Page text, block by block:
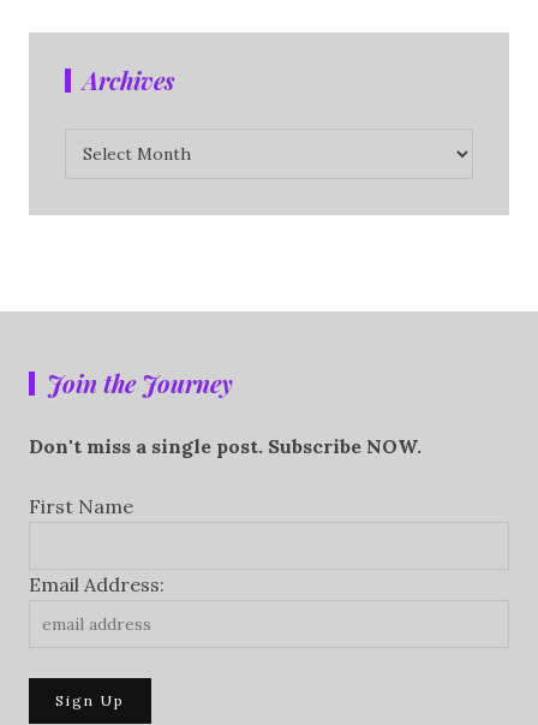
Archives
Archives
Join the Journey
Don't miss a single post. Subscribe NOW.
First Name
Email Address: